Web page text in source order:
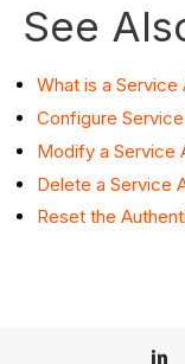
See
What is a Service
Configure
Modify a Service
Delete a Service
Reset the